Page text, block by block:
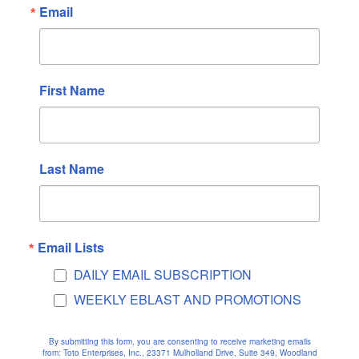
June 2025
April 2025
March 2025
February 2025
November 2024
August 2024
July 2024
June 2024
April 2024
Email
First Name
Last Name
Email Lists
DAILY EMAIL SUBSCRIPTION
WEEKLY EBLAST AND PROMOTIONS
By submitting this form, you are consenting to receive marketing emails
from: Toto Enterprises, Inc., 23371 Mulholland Drive, Suite 349, Woodland